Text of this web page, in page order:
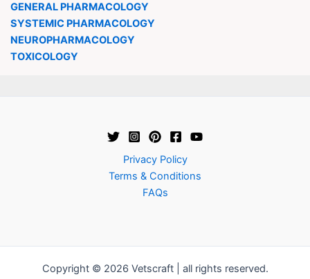
GENERAL PHARMACOLOGY
SYSTEMIC PHARMACOLOGY
NEUROPHARMACOLOGY
TOXICOLOGY
Privacy Policy
Terms & Conditions
FAQs
Copyright © 2026 Vetscraft | all rights reserved.